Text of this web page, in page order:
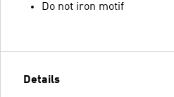
Do not iron motif
Details